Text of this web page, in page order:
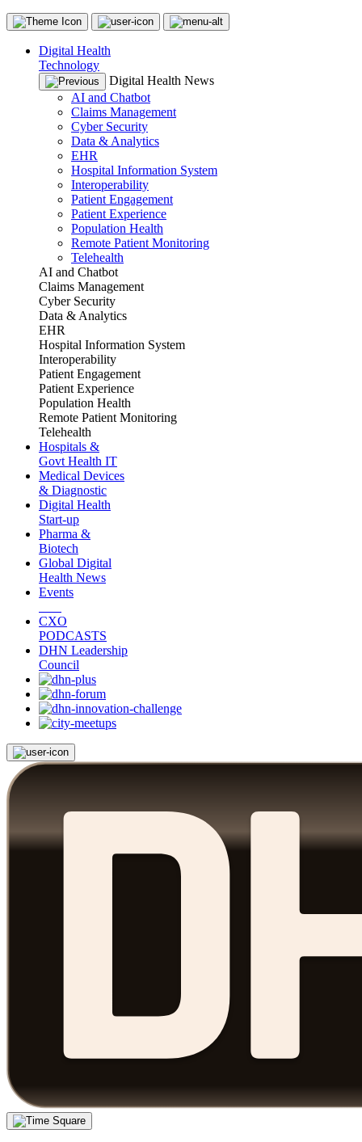
Digital Health
Technology
Digital Health News
AI and Chatbot
Claims Management
Cyber Security
Data & Analytics
EHR
Hospital Information System
Interoperability
Patient Engagement
Patient Experience
Population Health
Remote Patient Monitoring
Telehealth
AI and Chatbot
Claims Management
Cyber Security
Data & Analytics
EHR
Hospital Information System
Interoperability
Patient Engagement
Patient Experience
Population Health
Remote Patient Monitoring
Telehealth
Hospitals &
Govt Health IT
Medical Devices
& Diagnostic
Digital Health
Start-up
Pharma &
Biotech
Global Digital
Health News
Events
CXO
PODCASTS
DHN Leadership
Council